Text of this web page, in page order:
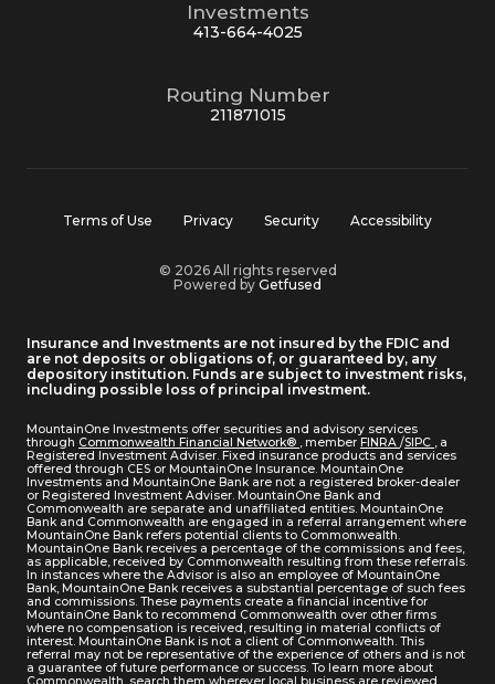
Investments
413-664-4025
Routing Number
211871015
Terms of Use Privacy Security Accessibility
© 2026 All rights reserved
Powered by Getfused
Insurance and Investments are not insured by the FDIC and
are not deposits or obligations of, or guaranteed by, any
depository institution. Funds are subject to investment risks,
including possible loss of principal investment.
MountainOne Investments offer securities and advisory services
through Commonwealth Financial Network® , member FINRA /SIPC , a
Registered Investment Adviser. Fixed insurance products and services
offered through CES or MountainOne Insurance. MountainOne
Investments and MountainOne Bank are not a registered broker-dealer
or Registered Investment Adviser. MountainOne Bank and
Commonwealth are separate and unaffiliated entities. MountainOne
Bank and Commonwealth are engaged in a referral arrangement where
MountainOne Bank refers potential clients to Commonwealth.
MountainOne Bank receives a percentage of the commissions and fees,
as applicable, received by Commonwealth resulting from these referrals.
In instances where the Advisor is also an employee of MountainOne
Bank, MountainOne Bank receives a substantial percentage of such fees
and commissions. These payments create a financial incentive for
MountainOne Bank to recommend Commonwealth over other firms
where no compensation is received, resulting in material conflicts of
interest. MountainOne Bank is not a client of Commonwealth. This
referral may not be representative of the experience of others and is not
a guarantee of future performance or success. To learn more about
Commonwealth, search them wherever local business are reviewed.